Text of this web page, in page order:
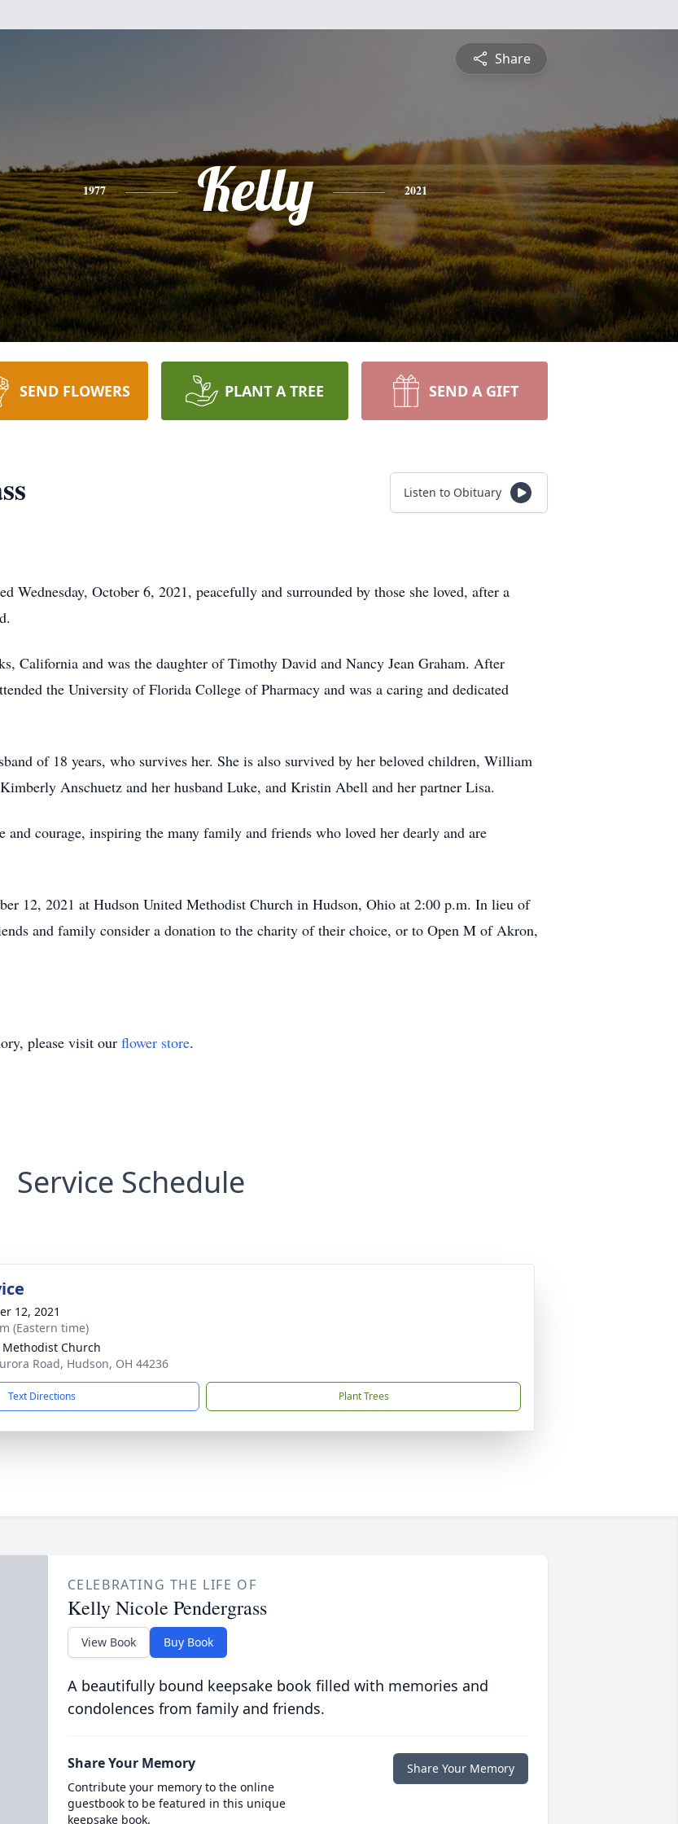
Share
1977 Kelly 2021
SEND FLOWERS PLANT A TREE SEND A GIFT
Listen to Obituary
Wednesday, October 6, 2021, peacefully and surrounded by those she loved, after a
California and was the daughter of Timothy David and Nancy Jean Graham. After
the University of Florida College of Pharmacy and was a caring and dedicated
of 18 years, who survives her. She is also survived by her beloved children, William
Anschuetz and her husband Luke, and Kristin Abell and her partner Lisa.
courage, inspiring the many family and friends who loved her dearly and are
12, 2021 at Hudson United Methodist Church in Hudson, Ohio at 2:00 p.m. In lieu of
and family consider a donation to the charity of their choice, or to Open M of Akron,
please visit our flower store.
Service Schedule
12, 2021
(Eastern time)
Church
Road, Hudson, OH 44236
Text Directions Plant Trees
CELEBRATING THE LIFE OF
Kelly Nicole Pendergrass
View Book Buy Book
A beautifully bound keepsake book filled with memories and
condolences from family and friends.
Share Your Memory
Contribute your memory to the online
guestbook to be featured in this unique
keepsake book.
Share Your Memory